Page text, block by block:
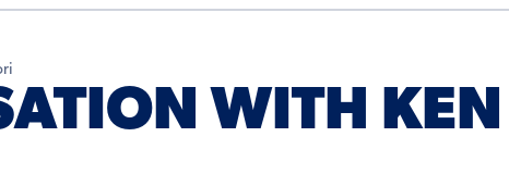
WITH KEN